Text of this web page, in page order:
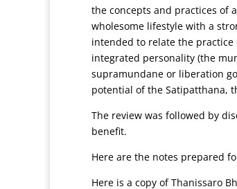
the concepts and practices of
wholesome lifestyle with a
intended to relate the practice
integrated personality (the
supramundane or liberation
potential of the Satipatthana,
The review was followed by
benefit.
Here are the notes prepared
Here is a copy of Thanissaro